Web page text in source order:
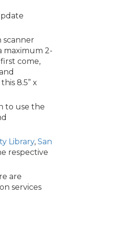
scanner
maximum 2-
come,
8.5” x
to use the
Library, San
respective
are
services